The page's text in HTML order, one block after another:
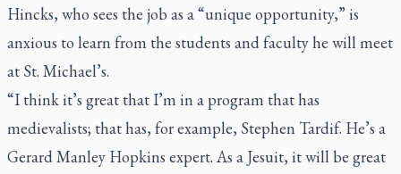
Hincks, who sees the job as a “unique opportunity,” is
anxious to learn from the students and faculty he will meet
at St. Michael’s.
“I think it’s great that I’m in a program that has
medievalists; that has, for example, Stephen Tardif. He’s a
Gerard Manley Hopkins expert. As a Jesuit, it will be great